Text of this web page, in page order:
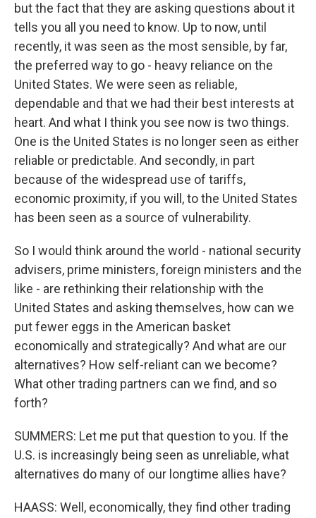
but the fact that they are asking questions about it
tells you all you need to know. Up to now, until
recently, it was seen as the most sensible, by far,
the preferred way to go - heavy reliance on the
United States. We were seen as reliable,
dependable and that we had their best interests at
heart. And what I think you see now is two things.
One is the United States is no longer seen as either
reliable or predictable. And secondly, in part
because of the widespread use of tariffs,
economic proximity, if you will, to the United States
has been seen as a source of vulnerability.
So I would think around the world - national security
advisers, prime ministers, foreign ministers and the
like - are rethinking their relationship with the
United States and asking themselves, how can we
put fewer eggs in the American basket
economically and strategically? And what are our
alternatives? How self-reliant can we become?
What other trading partners can we find, and so
forth?
SUMMERS: Let me put that question to you. If the
U.S. is increasingly being seen as unreliable, what
alternatives do many of our longtime allies have?
HAASS: Well, economically, they find other trading